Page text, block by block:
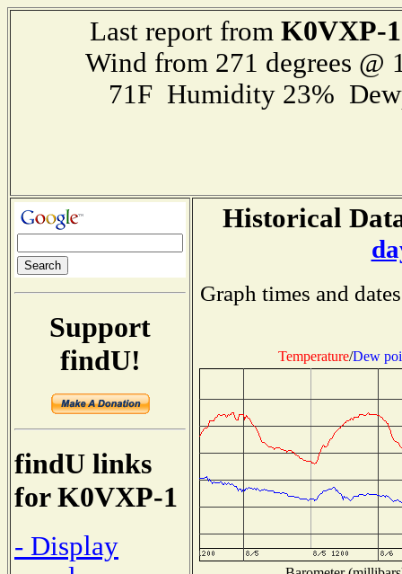
Last report from K0VXP-1
Wind from 271 degrees
71F Humidity 23%
Support
findU!
findU links
for K0VXP-1
- Display
Historical
Graph times and
Temperature/Dew